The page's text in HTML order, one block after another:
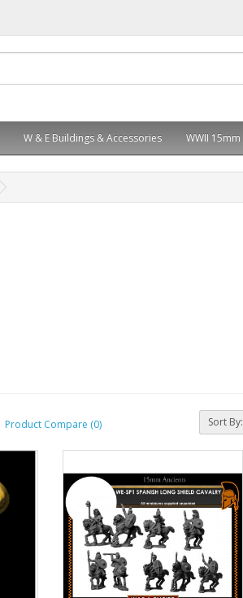
W & E Buildings & Accessories WWII 15mm
Product Compare (0) Sort By: